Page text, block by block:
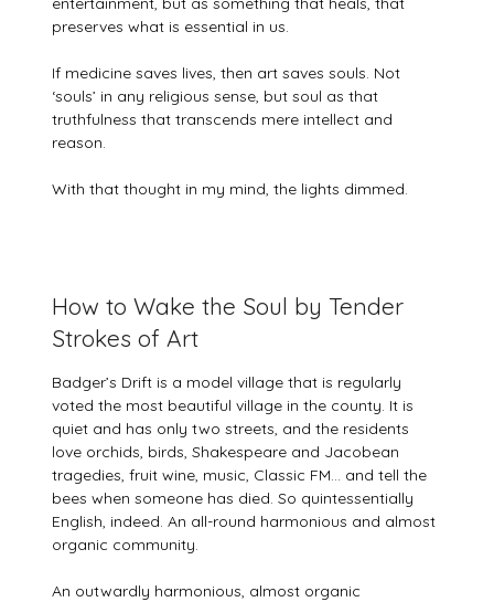
preserves what is essential in us.
If medicine saves lives, then art saves souls. Not
‘souls’ in any religious sense, but soul as that
truthfulness that transcends mere intellect and
reason.
With that thought in my mind, the lights dimmed.
How to Wake the Soul by Tender
Strokes of Art
Badger’s Drift is a model village that is regularly
voted the most beautiful village in the county. It is
quiet and has only two streets, and the residents
love orchids, birds, Shakespeare and Jacobean
tragedies, fruit wine, music, Classic FM… and tell the
bees when someone has died. So quintessentially
English, indeed. An all-round harmonious and almost
organic community.
An outwardly harmonious, almost organic